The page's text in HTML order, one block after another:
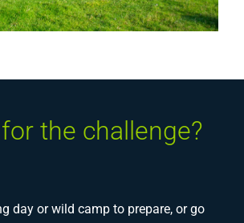
the challenge?
day or wild camp to prepare, or go